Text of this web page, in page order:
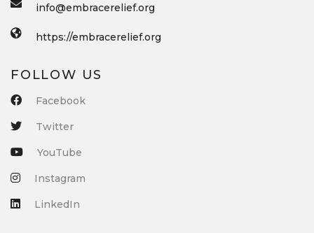
info@embracerelief.org
https://embracerelief.org
FOLLOW US
Facebook
Twitter
YouTube
Instagram
LinkedIn